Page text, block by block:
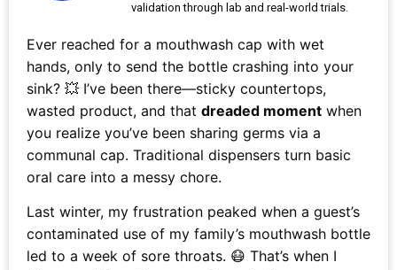
validation through lab and real-world trials.
Ever reached for a mouthwash cap with wet
hands, only to send the bottle crashing into your
sink? 💥 I’ve been there—sticky countertops,
wasted product, and that dreaded moment when
you realize you’ve been sharing germs via a
communal cap. Traditional dispensers turn basic
oral care into a messy chore.
Last winter, my frustration peaked when a guest’s
contaminated use of my family’s mouthwash bottle
led to a week of sore throats. 😷 That’s when I